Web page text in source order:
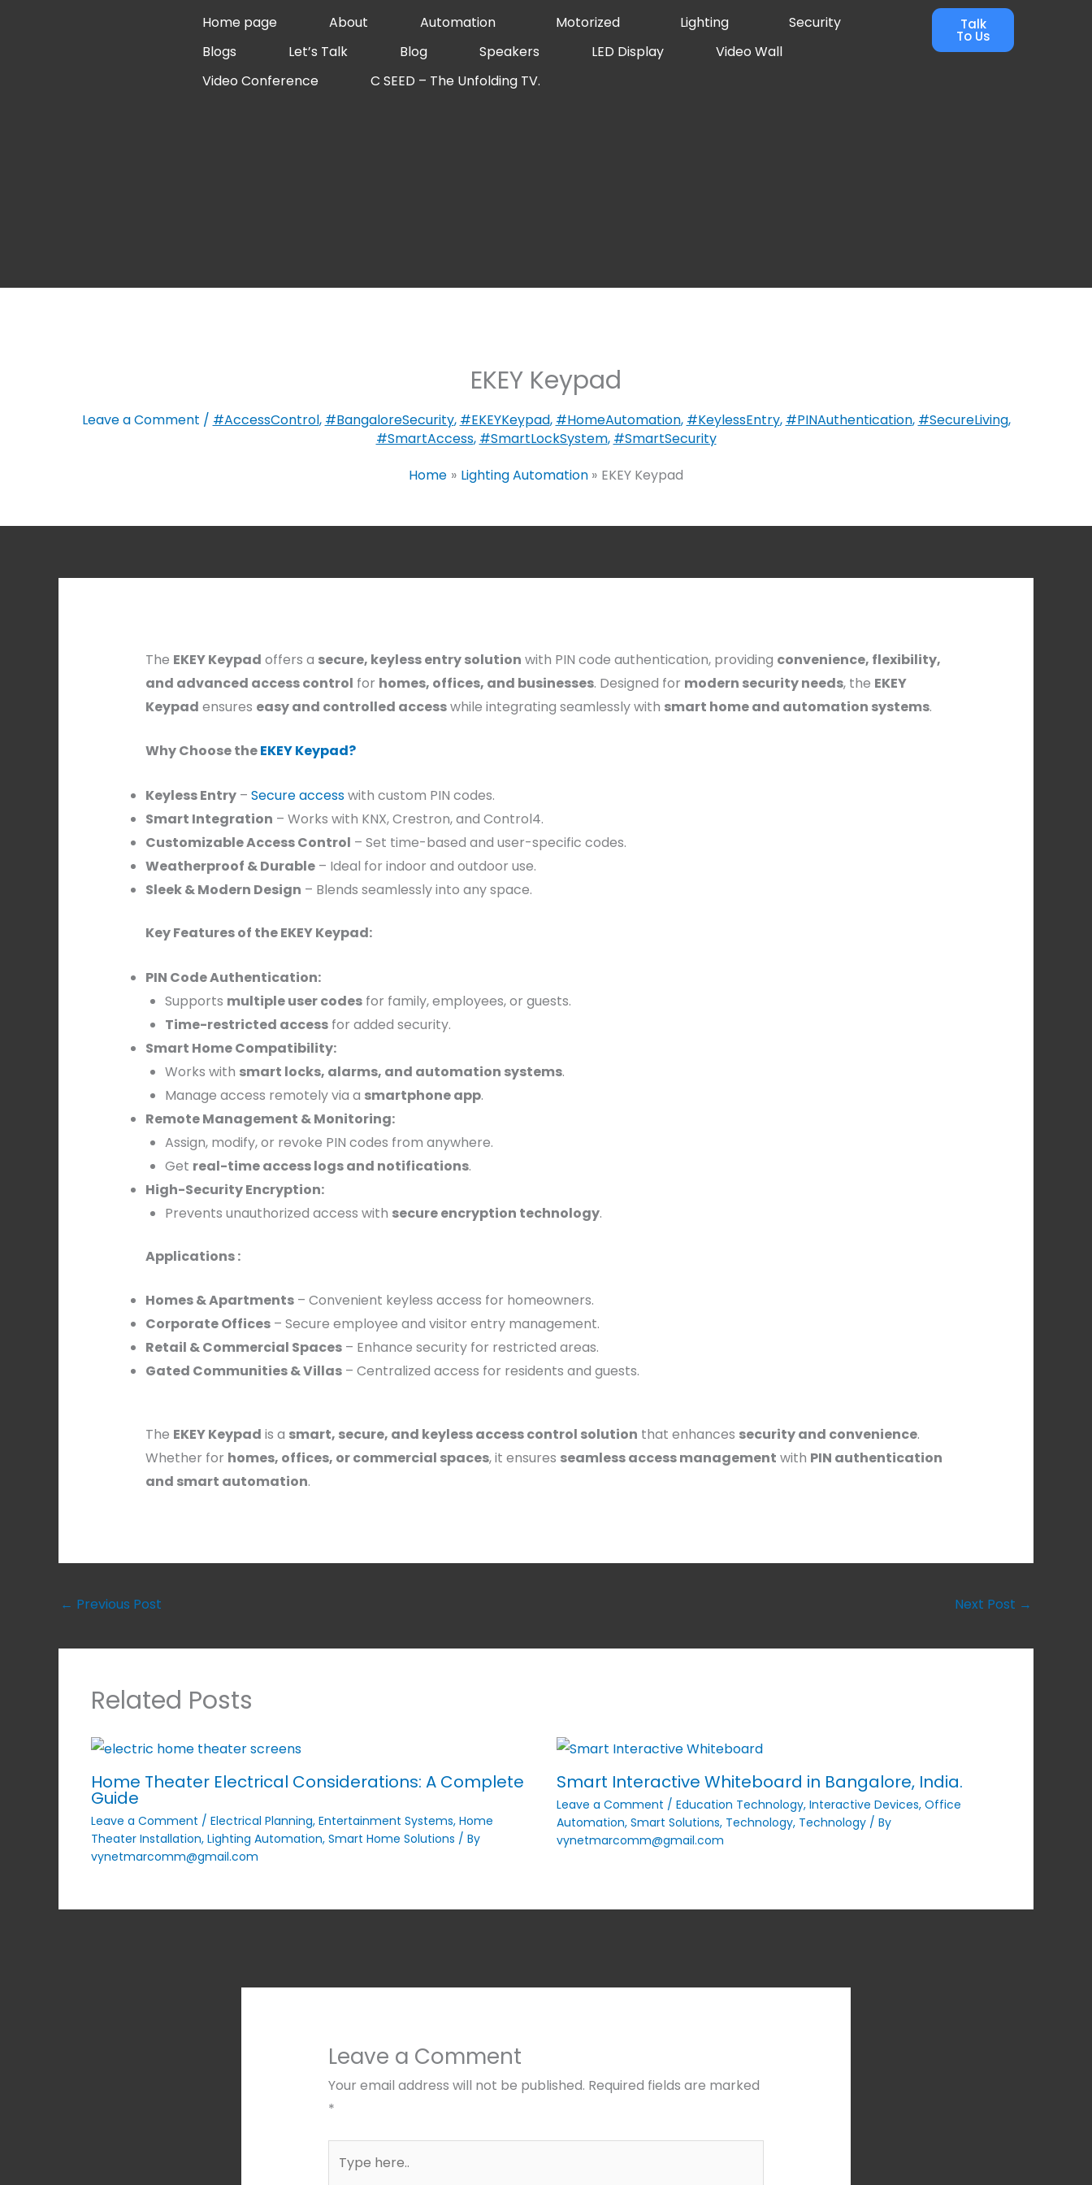
Home page About Automation Motorized Lighting
Security
Blogs
Let’s Talk Blog Speakers LED Display
Video Wall
Video Conference
C SEED – The Unfolding TV.
Talk
To Us
EKEY Keypad
Leave a Comment / #AccessControl, #BangaloreSecurity, #EKEYKeypad, #HomeAutomation, #KeylessEntry, #PINAuthentication, #SecureLiving,
#SmartAccess, #SmartLockSystem, #SmartSecurity
Home
Lighting Automation EKEY Keypad
The EKEY Keypad offers a secure, keyless entry solution with PIN code authentication, providing convenience, flexibility,
and advanced access control for homes, offices, and businesses. Designed for modern security needs, the EKEY
Keypad ensures easy and controlled accesswhile integrating seamlessly with smart home and automation systems.
Why Choose theEKEY Keypad?
Keyless Entry– Secure accesswith custom PIN codes.
Smart Integration – Works with KNX, Crestron, and Control4.
Customizable Access Control – Set time-based and user-specific codes.
Weatherproof & Durable– Ideal for indoor and outdoor use.
Sleek & Modern Design – Blends seamlessly into any space.
Key Features of the EKEY Keypad:
PIN Code Authentication:
Supports multiple user codesfor family, employees, or guests.
Time-restricted accessfor added security.
Smart Home Compatibility:
Works with smart locks, alarms, and automation systems.
Manage access remotely via a smartphone app.
Remote Management & Monitoring:
Assign, modify, or revoke PIN codes from anywhere.
Get real-time access logs and notifications.
High-Security Encryption:
Prevents unauthorized access with secure encryption technology.
Applications :
Homes & Apartments– Convenient keyless access for homeowners.
Corporate Offices– Secure employee and visitor entry management.
Retail & Commercial Spaces– Enhance security for restricted areas.
Gated Communities & Villas– Centralized access for residents and guests.
The EKEY Keypad is a smart, secure, and keyless access control solution that enhances security and convenience.
Whether for homes, offices, or commercial spaces, it ensures seamless access management with PIN authentication
and smart automation.
← Previous Post Next Post →
Related Posts
Home Theater Electrical Considerations: A Complete
Guide
Leave a Comment / Electrical Planning, Entertainment Systems, Home
Theater Installation, Lighting Automation, Smart Home Solutions / By
vynetmarcomm@gmail.com
Smart Interactive Whiteboard in Bangalore, India.
Leave a Comment / Education Technology, Interactive Devices, Office
Automation, Smart Solutions, Technology, Technology/ By
vynetmarcomm@gmail.com
Leave a Comment
Your email address will not be published. Required fields are marked
*
here..